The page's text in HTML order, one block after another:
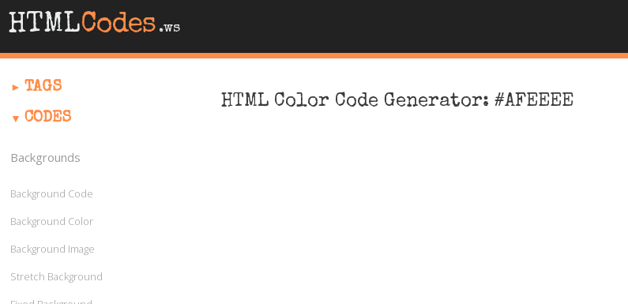
HTMLCodes .ws
HTML Color Code Generator: #AFEEEE
TAGS
CODES
Backgrounds
Background Code
Background Color
Background Image
Stretch Background